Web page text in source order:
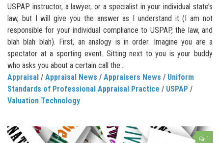
USPAP instructor, a lawyer, or a specialist in your individual state’s
law, but I will give you the answer as I understand it (I am not
responsible for your individual compliance to USPAP, the law, and
blah blah blah). First, an analogy is in order. Imagine you are a
spectator at a sporting event. Sitting next to you is your buddy
who asks you about a certain call the...
Appraisal / Appraisal News / Appraisers News / Uniform
Standards of Professional Appraisal Practice / USPAP /
Valuation Technology
1